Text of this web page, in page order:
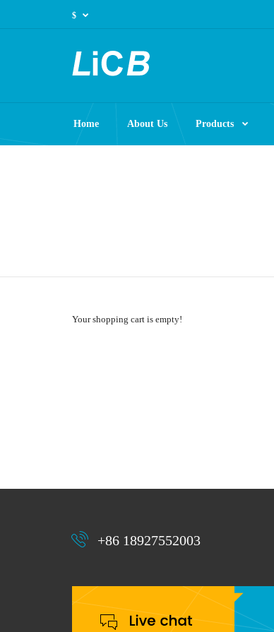
$
Home About Us Products
Your shopping cart is empty!
+86 18927552003